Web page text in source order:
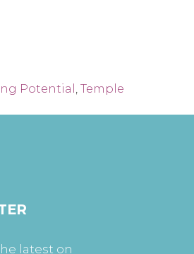
Potential
Temple
latest on